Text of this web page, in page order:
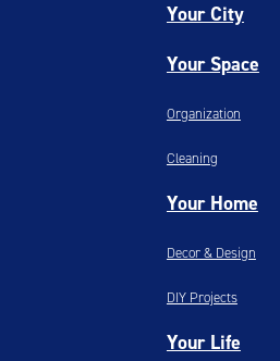
Your City
Your Space
Organization
Cleaning
Your Home
Decor & Design
DIY Projects
Your Life